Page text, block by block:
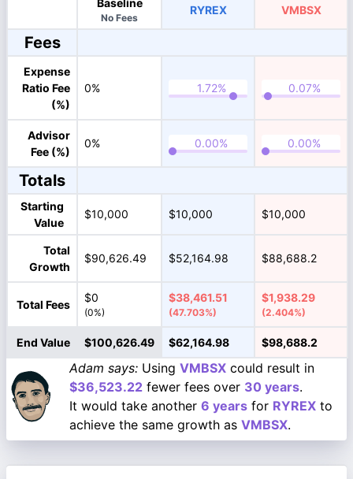
Baseline
No Fees
RYREX VMBSX
Fees
Expense
Ratio Fee
(%)
0%
Advisor
Fee (%)
0%
Totals
Starting
Value
$10,000 $10,000 $10,000
Total
Growth
$90,626.49 $52,164.98 $88,688.2
Total Fees
$0
(0%)
$38,461.51
(47.703%)
$1,938.29
(2.404%)
End Value $100,626.49 $62,164.98 $98,688.2
Adam says: Using VMBSX could result in
$36,523.22 fewer fees over 30 years.
It would take another 6 years for RYREX to
achieve the same growth as VMBSX.